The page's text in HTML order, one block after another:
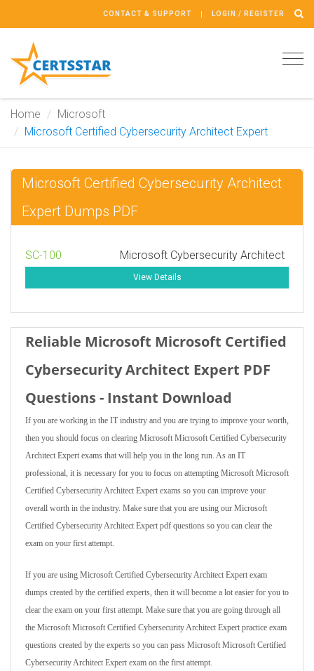
CONTACT & SUPPORT LOGIN / REGISTER
Home
Microsoft
Microsoft Certified Cybersecurity Architect Expert
Microsoft Certified Cybersecurity Architect
Expert Dumps PDF
SC-100 Microsoft Cybersecurity Architect
View Details
Reliable Microsoft Microsoft Certified
Cybersecurity Architect Expert PDF
Questions - Instant Download
If you are working in the IT industry and you are trying to improve your worth,
then you should focus on clearing Microsoft Microsoft Certified Cybersecurity
Architect Expert exams that will help you in the long run. As an IT
professional, it is necessary for you to focus on attempting Microsoft Microsoft
Certified Cybersecurity Architect Expert exams so you can improve your
overall worth in the industry. Make sure that you are using our Microsoft
Certified Cybersecurity Architect Expert pdf questions so you can clear the
exam on your first attempt.
If you are using Microsoft Certified Cybersecurity Architect Expert exam
dumps created by the certified experts, then it will become a lot easier for you to
clear the exam on your first attempt. Make sure that you are going through all
the Microsoft Microsoft Certified Cybersecurity Architect Expert practice exam
questions created by the experts so you can pass Microsoft Microsoft Certified
Cybersecurity Architect Expert exam on the first attempt.